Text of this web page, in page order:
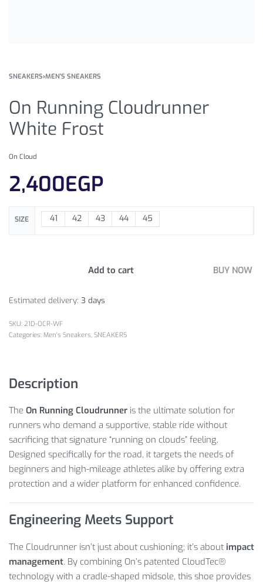
SNEAKERS›MEN'S SNEAKERS
On Running Cloudrunner
White Frost
On Cloud
2,400EGP
SIZE 41 42 43 44 45
Add to cart BUY NOW
Estimated delivery: 3 days
21D-OCR-WF
Categories: Men's Sneakers, SNEAKERS
Description
The On Running Cloudrunner is the ultimate solution for
runners who demand a supportive, stable ride without
sacrificing that signature “running on clouds” feeling.
Designed specifically for the road, it targets the needs of
beginners and high-mileage athletes alike by offering extra
protection and a wider platform for enhanced confidence.
Engineering Meets Support
The Cloudrunner isn’t just about cushioning; it’s about impact
management. By combining On’s patented CloudTec®
technology with a cradle-shaped midsole, this shoe provides